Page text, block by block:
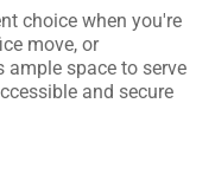
choice when you're
move, or
space to serve
and secure